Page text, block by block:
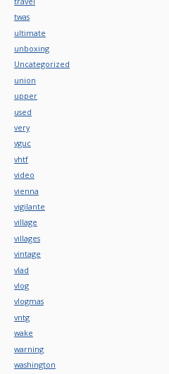
twas
ultimate
unboxing
Uncategorized
union
upper
used
very
vguc
vhtf
video
vienna
vigilante
village
villages
vintage
vlad
vlog
vlogmas
vntg
wake
warning
washington